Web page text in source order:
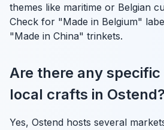
themes like maritime or Belgian
Check for "Made in Belgium"
"Made in China" trinkets.
Are there any
local crafts in Ostend?
Yes, Ostend hosts several